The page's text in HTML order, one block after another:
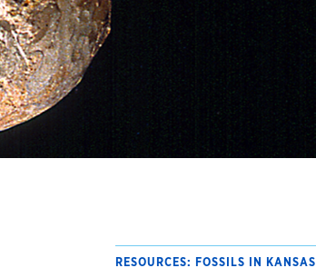
RESOURCES: FOSSILS IN KANSAS